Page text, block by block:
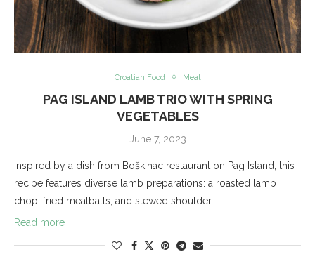
Croatian Food Meat
PAG ISLAND LAMB TRIO WITH SPRING
VEGETABLES
June 7, 2023
Inspired by a dish from Boškinac restaurant on Pag Island, this
recipe features diverse lamb preparations: a roasted lamb
chop, fried meatballs, and stewed shoulder.
Read more